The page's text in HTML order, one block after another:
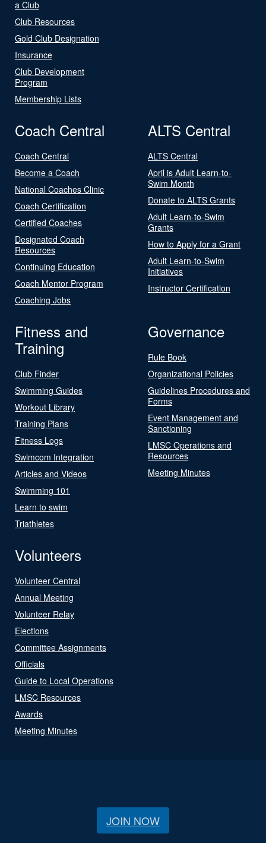
a Club
Club Resources
Gold Club Designation
Insurance
Club Development
Program
Membership Lists
Coach Central
Coach Central
Become a Coach
National Coaches Clinic
Coach Certification
Certified Coaches
Designated Coach
Resources
Continuing Education
Coach Mentor Program
Coaching Jobs
ALTS Central
ALTS Central
April is Adult Learn-to-
Swim Month
Donate to ALTS Grants
Adult Learn-to-Swim
Grants
How to Apply for a Grant
Adult Learn-to-Swim
Initiatives
Instructor Certification
Fitness and
Training
Club Finder
Swimming Guides
Workout Library
Training Plans
Fitness Logs
Swimcom Integration
Articles and Videos
Swimming 101
Learn to swim
Triathletes
Governance
Rule Book
Organizational Policies
Guidelines Procedures and
Forms
Event Management and
Sanctioning
LMSC Operations and
Resources
Meeting Minutes
Volunteers
Volunteer Central
Annual Meeting
Volunteer Relay
Elections
Committee Assignments
Officials
Guide to Local Operations
LMSC Resources
Awards
Meeting Minutes
JOIN NOW